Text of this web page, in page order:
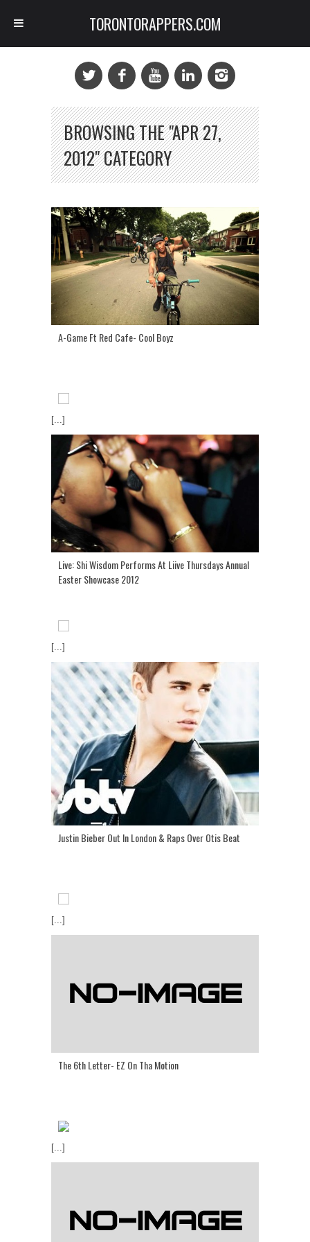
BROWSING THE "APR 27,
2012" CATEGORY
A-Game Ft Red Cafe- Cool Boyz
[...]
Live: Shi Wisdom Performs At Liive Thursdays Annual
Easter Showcase 2012
[...]
Justin Bieber Out In London & Raps Over Otis Beat
[...]
The 6th Letter- EZ On Tha Motion
[...]
TORONTORAPPERS.COM